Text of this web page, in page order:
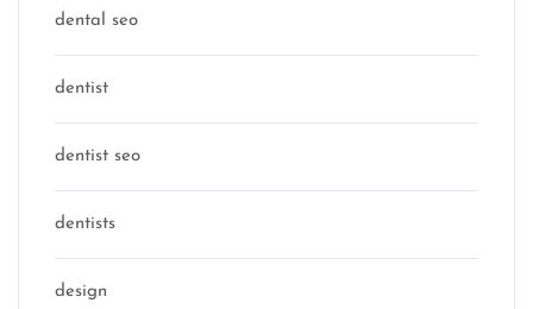
dental seo
dentist
dentist seo
dentists
design